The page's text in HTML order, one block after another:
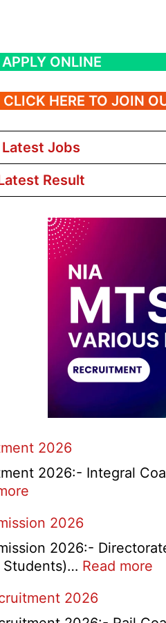
ONLINE
CLICK HERE TO JOIN
Jobs
Result
2026
2026:- Integral
ICF
Apprentice
Recruitment
2026
2026:-
Students)… Read more
2026